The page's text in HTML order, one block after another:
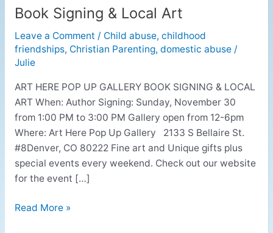
Book Signing & Local Art
Leave a Comment / Child abuse, childhood
friendships, Christian Parenting, domestic abuse/
Julie
ART HERE POP UP GALLERY BOOK SIGNING & LOCAL
ART When: Author Signing: Sunday, November 30
from 1:00 PM to 3:00 PM Gallery open from 12-6pm
Where: Art Here Pop Up Gallery 2133 S Bellaire St.
#8Denver, CO 80222 Fine art and Unique gifts plus
special events every weekend. Check out our website
for the event […]
Book
&
Local
Read More »